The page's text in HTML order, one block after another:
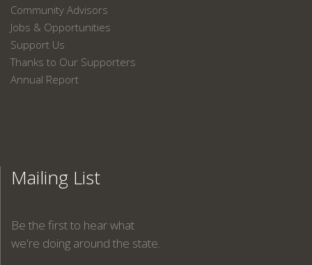
Community Advisors
Jobs & Opportunities
Support Us
Thanks to Our Supporters
Annual Report
Mailing List
Be the first to hear what
we're doing around the state.